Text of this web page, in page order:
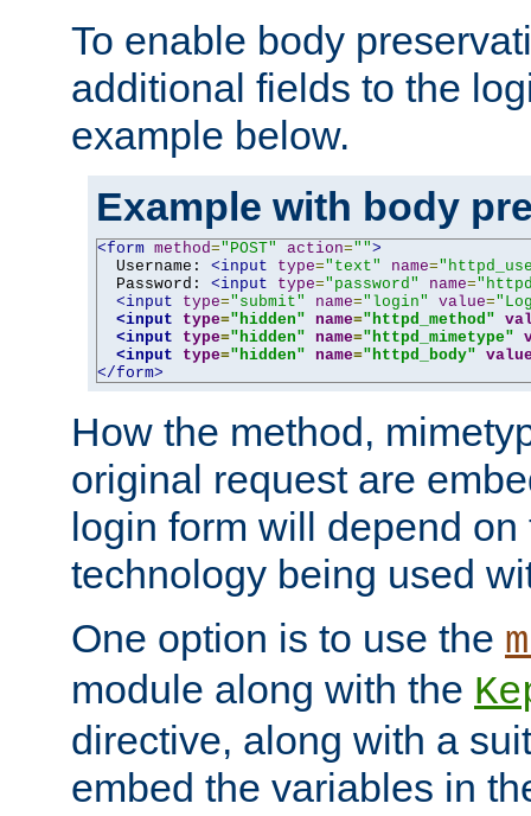
To enable body
additional fields to the
example below.
Example with body
<form method="POST" action="">
  Username:
<input type="text" name=
  Password:
<input type="password" name=
<input
type="submit" name="login" value=
<input
type="hidden" name="httpd_method"
<input
type="hidden" name="httpd_mimetype"
<input
type="hidden" name="httpd_body"
</form>
How the method,
original request are
login form will depend
technology being used
One option is to use the
module along with the
directive, along with a
embed the variables in